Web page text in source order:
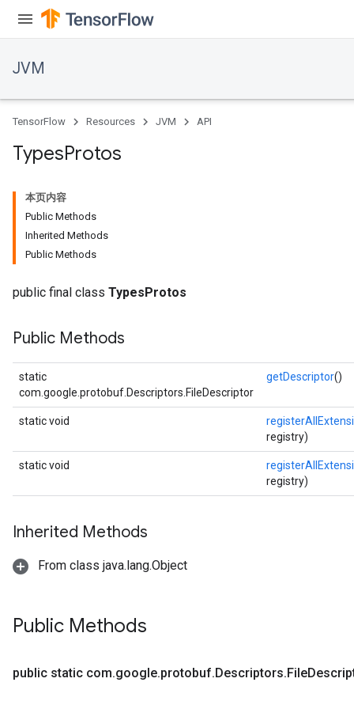
JVM
TensorFlow Resources JVM API
TypesProtos
本页内容
Public Methods
Inherited Methods
Public Methods
public final class TypesProtos
Public Methods
static
com.google.protobuf.Descriptors.FileDescriptor
getDescriptor()
static void
registry)
static void
registry)
Inherited Methods
From class java.lang.Object
Public Methods
public static com.google.protobuf.Descriptors.File